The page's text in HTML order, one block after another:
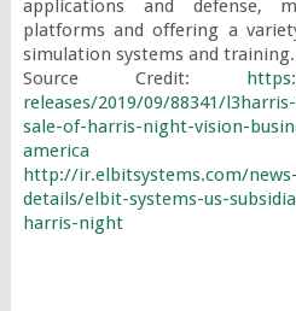
applications and defense,
platforms and offering a
simulation systems and training.
Source Credit:
releases/2019/09/88341/
sale-of-harris-night-vision-
america
http://ir.elbitsystems.com/
details/elbit-systems-us-
harris-night